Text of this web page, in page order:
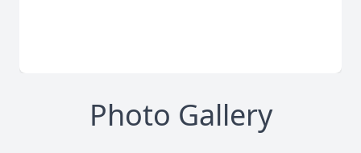
Photo Gallery